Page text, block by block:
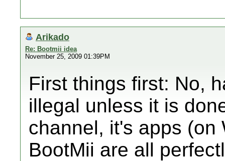
Arikado
Re: Bootmii idea
November 25, 2009 01:39PM
First things first: No,
illegal unless it is
channel, it's apps (on
BootMii are all